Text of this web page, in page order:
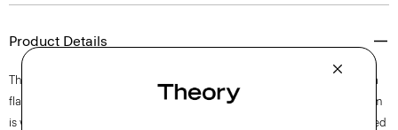
Product Details
This five-pocket pant is designed with a high waistline and flat front in a
flattering, wide-leg silhouette. Zipped along a front button fly, this denim
is woven using certified organic cotton and lyocell sourced from certified